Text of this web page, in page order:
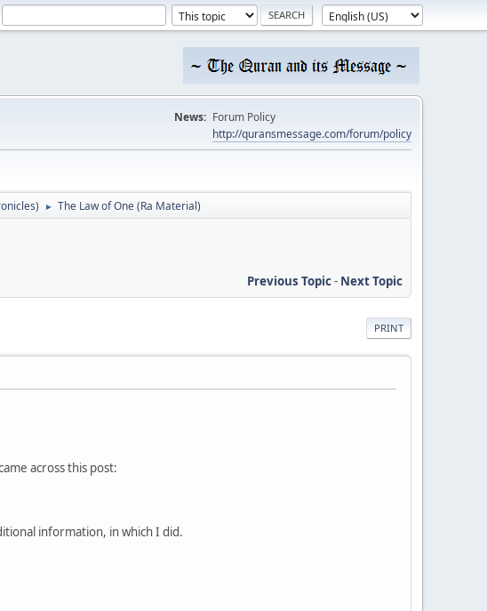
News: Forum Policy
http://quransmessage.com/forum/policy
) ► The Law of One (Ra Material)
Previous Topic- Next Topic
PRINT
across this post:
information, in which I did.